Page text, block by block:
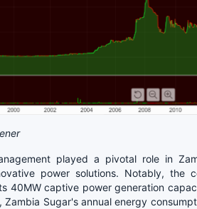
played a pivotal role in
power solutions. Notably,
40MW captive power generation
Zambia Sugar's annual energy